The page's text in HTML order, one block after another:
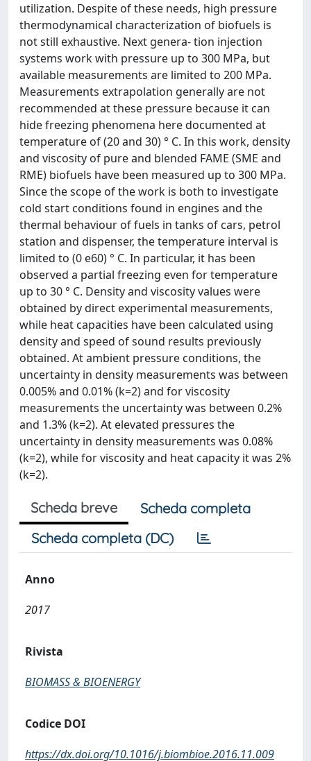
utilization. Despite of these needs, high pressure
thermodynamical characterization of biofuels is
not still exhaustive. Next genera- tion injection
systems work with pressure up to 300 MPa, but
available measurements are limited to 200 MPa.
Measurements extrapolation generally are not
recommended at these pressure because it can
hide freezing phenomena here documented at
temperature of (20 and 30) ° C. In this work, density
and viscosity of pure and blended FAME (SME and
RME) biofuels have been measured up to 300 MPa.
Since the scope of the work is both to investigate
cold start conditions found in engines and the
thermal behaviour of fuels in tanks of cars, petrol
station and dispenser, the temperature interval is
limited to (0 e60) ° C. In particular, it has been
observed a partial freezing even for temperature
up to 30 ° C. Density and viscosity values were
obtained by direct experimental measurements,
while heat capacities have been calculated using
density and speed of sound results previously
obtained. At ambient pressure conditions, the
uncertainty in density measurements was between
0.005% and 0.01% (k=2) and for viscosity
measurements the uncertainty was between 0.2%
and 1.3% (k=2). At elevated pressures the
uncertainty in density measurements was 0.08%
(k=2), while for viscosity and heat capacity it was 2%
(k=2).
Scheda breve
Scheda completa
Scheda completa (DC)
Anno
2017
Rivista
BIOMASS & BIOENERGY
Codice DOI
https://dx.doi.org/10.1016/j.biombioe.2016.11.009